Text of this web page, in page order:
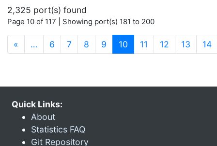
2,325 port(s) found
Page 10 of 117 | Showing port(s) 181 to 200
« … 6 7 8 9 10 (current)
11 12 13 14
Quick Links:
About
Statistics FAQ
Git Repository